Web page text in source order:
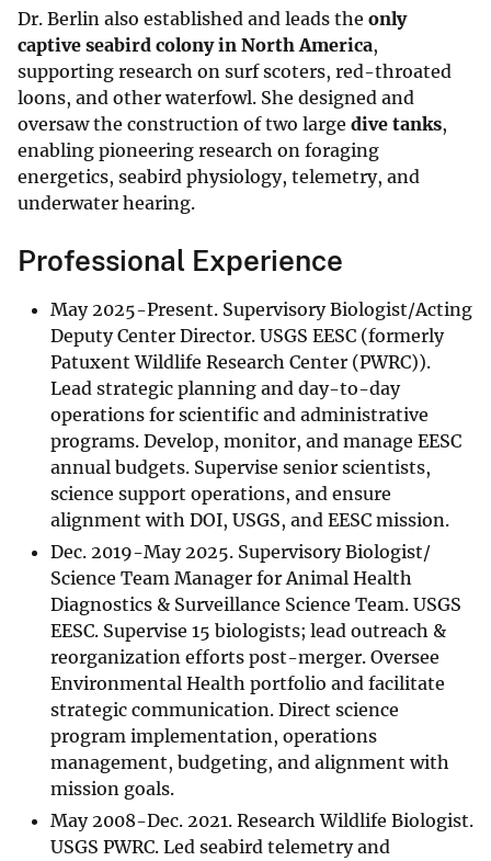
Dr. Berlin also established and leads the only
captive seabird colony in North America,
supporting research on surf scoters, red-throated
loons, and other waterfowl. She designed and
oversaw the construction of two large dive tanks,
enabling pioneering research on foraging
energetics, seabird physiology, telemetry, and
underwater hearing.
Professional Experience
May 2025-Present. Supervisory Biologist/Acting
Deputy Center Director. USGS EESC (formerly
Patuxent Wildlife Research Center (PWRC)).
Lead strategic planning and day-to-day
operations for scientific and administrative
programs. Develop, monitor, and manage EESC
annual budgets. Supervise senior scientists,
science support operations, and ensure
alignment with DOI, USGS, and EESC mission.
Dec. 2019-May 2025. Supervisory Biologist/
Science Team Manager for Animal Health
Diagnostics & Surveillance Science Team. USGS
EESC. Supervise 15 biologists; lead outreach &
reorganization efforts post-merger. Oversee
Environmental Health portfolio and facilitate
strategic communication. Direct science
program implementation, operations
management, budgeting, and alignment with
mission goals.
May 2008-Dec. 2021. Research Wildlife Biologist.
USGS PWRC. Led seabird telemetry and